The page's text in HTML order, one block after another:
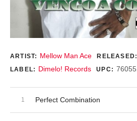
Record Details
ARTIST: Mellow Man Ace RELEASED:
LABEL: Dimelo! Records UPC:
Record Tracklist
Perfect Combination